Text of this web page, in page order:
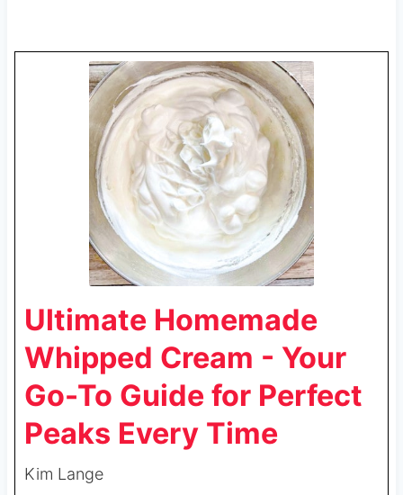
Ultimate Homemade
Whipped Cream - Your
Go-To Guide for Perfect
Peaks Every Time
Kim Lange